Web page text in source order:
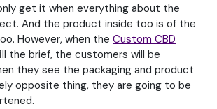
get it when everything about the
And the product inside too is of the
However, when the Custom CBD
the brief, the customers will be
they see the packaging and product
opposite thing, they are going to be